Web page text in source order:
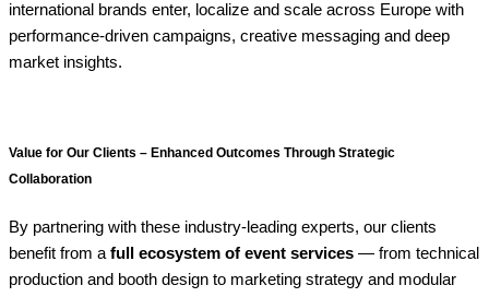
international brands enter, localize and scale across Europe with
performance-driven campaigns, creative messaging and deep
market insights.
Value for Our Clients – Enhanced Outcomes Through Strategic
Collaboration
By partnering with these industry-leading experts, our clients
benefit from afull ecosystem of event services — from technical
production and booth design to marketing strategy and modular